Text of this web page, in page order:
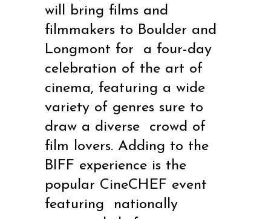
will bring films and
filmmakers to Boulder and
Longmont for
a four-day
celebration of the art of
cinema, featuring a wide
variety of genres sure to
draw a diverse
crowd of
film lovers. Adding to the
BIFF experience is the
popular CineCHEF event
featuring
nationally